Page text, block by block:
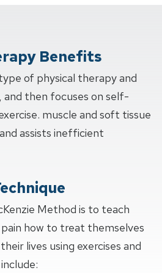
Benefits
of physical therapy and
and then focuses on self-
muscle and soft tissue
assists inefficient
Method is to teach
how to treat themselves
lives using exercises and